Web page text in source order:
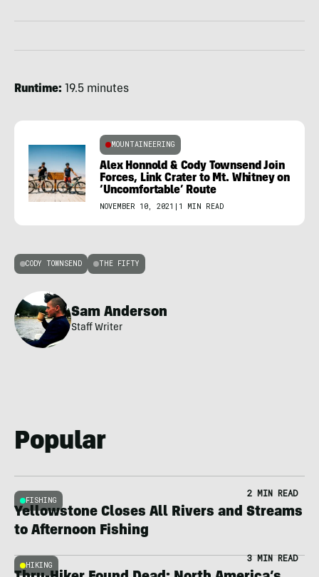
Runtime: 19.5 minutes
MOUNTAINEERING
Alex Honnold & Cody Townsend Join
Forces, Link Crater to Mt. Whitney on
‘Uncomfortable’ Route
NOVEMBER 10, 2021 | 1 MIN READ
CODY TOWNSEND THE FIFTY
Sam Anderson
Staff Writer
Popular
FISHING
2 MIN READ
Yellowstone Closes All Rivers and Streams
to Afternoon Fishing
HIKING
3 MIN READ